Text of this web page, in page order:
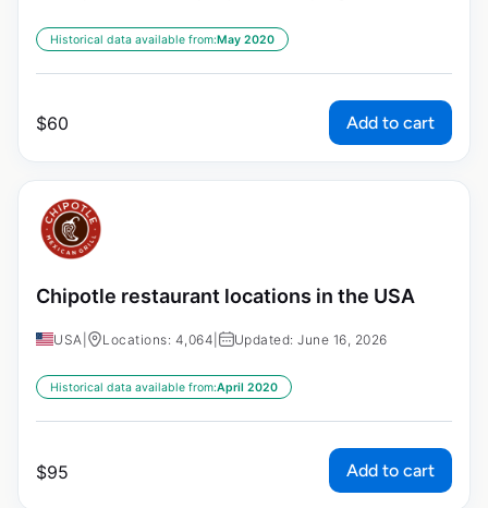
Historical data available from:May 2020
$60 Add to cart
Chipotle restaurant locations in the USA
USA Locations: 4,064 Updated: June 16, 2026
Historical data available from:April 2020
$95 Add to cart